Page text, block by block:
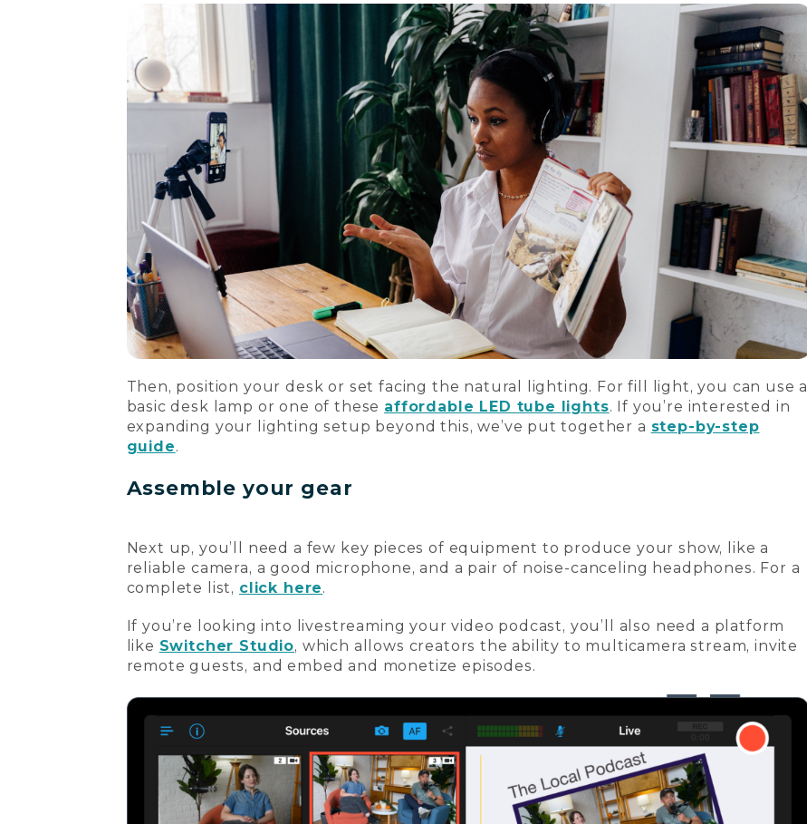
Then, position your desk or set facing the natural lighting. For fill light, you can use a
basic desk lamp or one of these affordable LED tube lights. If you’re interested in
expanding your lighting setup beyond this, we’ve put together a step-by-step
guide.
Assemble your gear
Next up, you’ll need a few key pieces of equipment to produce your show, like a
reliable camera, a good microphone, and a pair of noise-canceling headphones. For a
complete list, click here.
If you’re looking into livestreaming your video podcast, you’ll also need a platform
like Switcher Studio, which allows creators the ability to multicamera stream, invite
remote guests, and embed and monetize episodes.